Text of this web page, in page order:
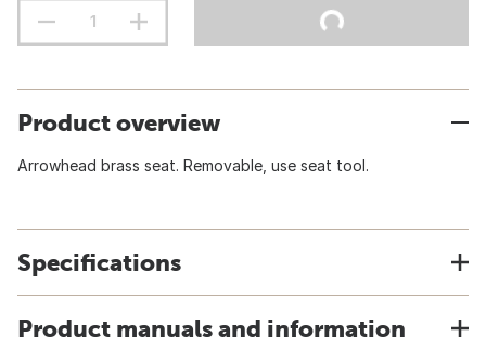
Product overview
Arrowhead brass seat. Removable, use seat tool.
Specifications
Product manuals and information